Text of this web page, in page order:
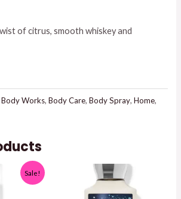
$15.00.
of citrus, smooth whiskey and
Body Works,Body Care,Body Spray,Home,
Sale!